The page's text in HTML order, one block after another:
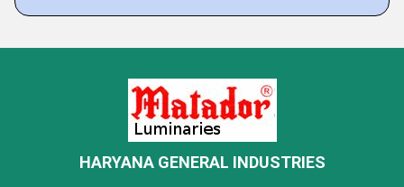
HARYANA GENERAL INDUSTRIES